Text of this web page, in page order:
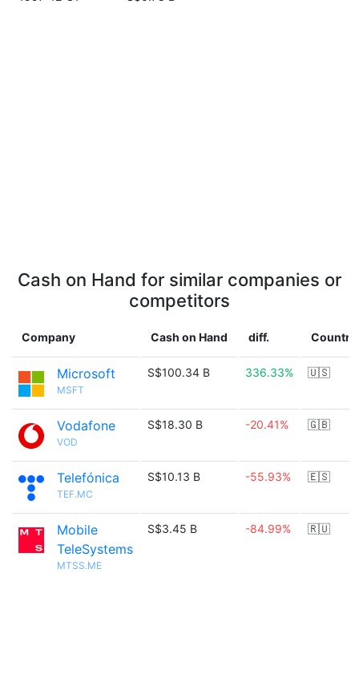
Cash on Hand for similar companies or
competitors
Company Cash on Hand diff. Country
Microsoft
MSFT
S$100.34 B 336.33% 🇺🇸
Vodafone
VOD
S$18.30 B -20.41% 🇬🇧
Telefónica
TEF.MC
S$10.13 B -55.93% 🇪🇸
Mobile
TeleSystems
MTSS.ME
S$3.45 B -84.99% 🇷🇺